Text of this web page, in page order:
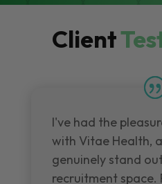
Client
I've had the
with Vitae Health,
genuinely stand
recruitment space.